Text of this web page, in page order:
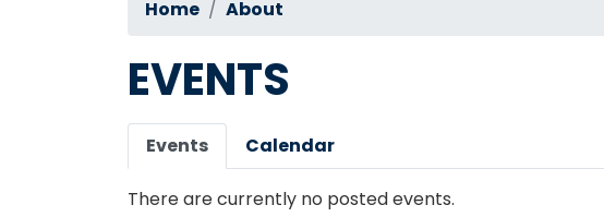
Home About
EVENTS
Primary
tabs
Events Calendar
There are currently no posted events.